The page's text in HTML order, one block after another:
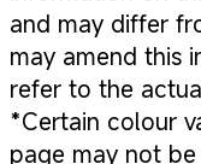
and may differ
may amend this
refer to the
*Certain colour
page may not